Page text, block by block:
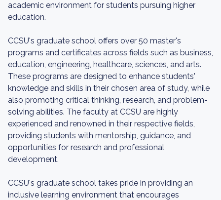
academic environment for students pursuing higher
education.
CCSU's graduate school offers over 50 master's
programs and certificates across fields such as business,
education, engineering, healthcare, sciences, and arts.
These programs are designed to enhance students'
knowledge and skills in their chosen area of study, while
also promoting critical thinking, research, and problem-
solving abilities. The faculty at CCSU are highly
experienced and renowned in their respective fields,
providing students with mentorship, guidance, and
opportunities for research and professional
development.
CCSU's graduate school takes pride in providing an
inclusive learning environment that encourages